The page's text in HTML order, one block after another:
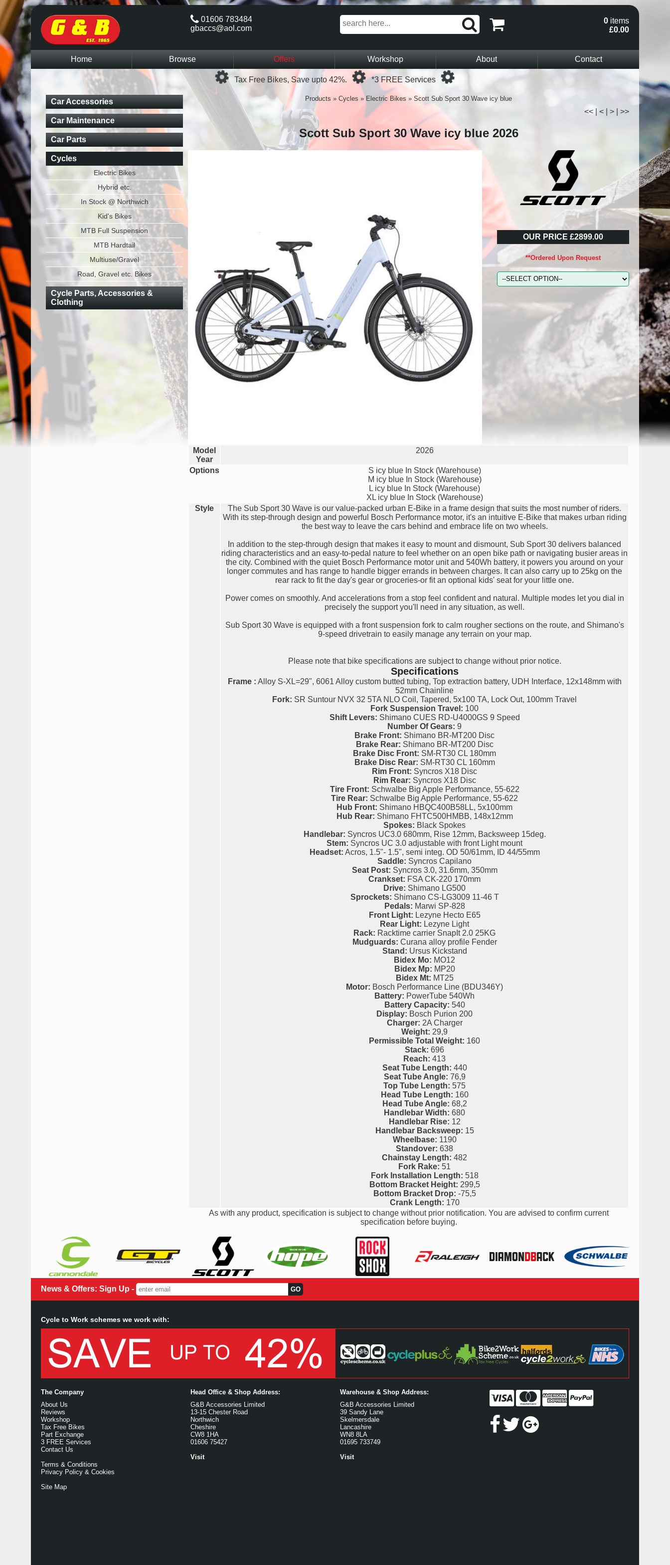
0 items
£0.00
01606 783484
gbaccs@aol.com
Home Browse Offers Workshop About
Contact
Loading...
Tax Free Bikes, Save upto 42%.
Loading...
*3 FREE Services
Products » Cycles »Electric Bikes » Scott Sub Sport 30 Wave icy blue
<< < > >>
Scott Sub Sport 30 Wave icy blue 2026
OUR PRICE £2899.00
**Ordered Upon Request
Model
Year
2026
Options S icy blue In Stock (Warehouse)
M icy blue In Stock (Warehouse)
L icy blue In Stock (Warehouse)
XL icy blue In Stock (Warehouse)
Style
The Sub Sport 30 Wave is our value-packed urban E-Bike in a frame design that suits the most number of riders.
With its step-through design and powerful Bosch Performance motor, it's an intuitive E-Bike that makes urban riding
the best way to leave the cars behind and embrace life on two wheels.
In addition to the step-through design that makes it easy to mount and dismount, Sub Sport 30 delivers balanced
riding characteristics and an easy-to-pedal nature to feel whether on an open bike path or navigating busier areas in
the city. Combined with the quiet Bosch Performance motor unit and 540Wh battery, it powers you around on your
longer commutes and has range to handle bigger errands in between charges. It can also carry up to 25kg on the
rear rack to fit the day's gear or groceries-or fit an optional kids' seat for your little one.
Power comes on smoothly. And accelerations from a stop feel confident and natural. Multiple modes let you dial in
precisely the support you'll need in any situation, as well.
Sub Sport 30 Wave is equipped with a front suspension fork to calm rougher sections on the route, and Shimano's
9-speed drivetrain to easily manage any terrain on your map.
Please note that bike specifications are subject to change without prior notice.
Specifications
Frame : Alloy S-XL=29", 6061 Alloy custom butted tubing, Top extraction battery, UDH Interface, 12x148mm with
52mm Chainline
Fork: SR Suntour NVX 32 5TA NLO Coil, Tapered, 5x100 TA, Lock Out, 100mm Travel
Fork Suspension Travel: 100
Shift Levers: Shimano CUES RD-U4000GS 9 Speed
Number Of Gears: 9
Brake Front: Shimano BR-MT200 Disc
Brake Rear: Shimano BR-MT200 Disc
Brake Disc Front: SM-RT30 CL 180mm
Brake Disc Rear: SM-RT30 CL 160mm
Rim Front: Syncros X18 Disc
Rim Rear: Syncros X18 Disc
Tire Front: Schwalbe Big Apple Performance, 55-622
Tire Rear: Schwalbe Big Apple Performance, 55-622
Hub Front: Shimano HBQC400B58LL, 5x100mm
Hub Rear: Shimano FHTC500HMBB, 148x12mm
Spokes: Black Spokes
Handlebar: Syncros UC3.0 680mm, Rise 12mm, Backsweep 15deg.
Stem: Syncros UC 3.0 adjustable with front Light mount
Headset: Acros, 1.5"- 1.5", semi integ. OD 50/61mm, ID 44/55mm
Saddle: Syncros Capilano
Seat Post: Syncros 3.0, 31.6mm, 350mm
Crankset: FSA CK-220 170mm
Drive: Shimano LG500
Sprockets: Shimano CS-LG3009 11-46 T
Pedals: Marwi SP-828
Front Light: Lezyne Hecto E65
Rear Light: Lezyne Light
Rack: Racktime carrier SnapIt 2.0 25KG
Mudguards: Curana alloy profile Fender
Stand: Ursus Kickstand
Bidex Mo: MO12
Bidex Mp: MP20
Bidex Mt: MT25
Motor: Bosch Performance Line (BDU346Y)
Battery: PowerTube 540Wh
Battery Capacity: 540
Display: Bosch Purion 200
Charger: 2A Charger
Weight: 29,9
Permissible Total Weight: 160
Stack: 696
Reach: 413
Seat Tube Length: 440
Seat Tube Angle: 76,9
Top Tube Length: 575
Head Tube Length: 160
Head Tube Angle: 68,2
Handlebar Width: 680
Handlebar Rise: 12
Handlebar Backsweep: 15
Wheelbase: 1190
Standover: 638
Chainstay Length: 482
Fork Rake: 51
Fork Installation Length: 518
Bottom Bracket Height: 299,5
Bottom Bracket Drop: -75,5
Crank Length: 170
As with any product, specification is subject to change without prior notification. You are advised to confirm current
specification before buying.
Car Accessories
Car Maintenance
Car Parts
Cycles
Electric Bikes
Hybrid etc.
In Stock @ Northwich
Kid's Bikes
MTB Full Suspension
MTB Hardtail
Multiuse/Gravel
Road, Gravel etc. Bikes
Cycle Parts, Accessories &
Clothing
News & Offers: Sign Up -
Cycle to Work schemes we work with:
The Company
About Us
Reviews
Workshop
Tax Free Bikes
Part Exchange
3 FREE Services
Contact Us
Terms & Conditions
Privacy Policy & Cookies
Site Map
Head Office & Shop Address:
G&B Accessories Limited
13-15 Chester Road
Northwich
Cheshire
CW8 1HA
01606 75427
Visit
Warehouse & Shop Address:
G&B Accessories Limited
39 Sandy Lane
Skelmersdale
Lancashire
WN8 8LA
01695 733749
Visit